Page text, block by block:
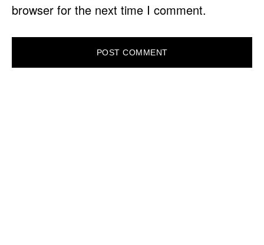
browser for the next time I comment.